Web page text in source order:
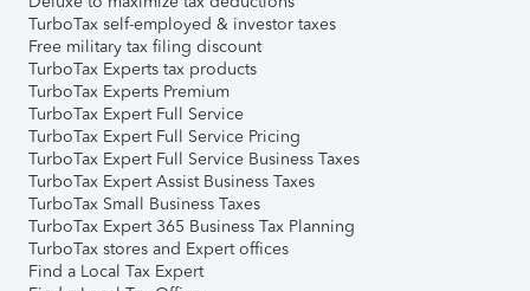
TurboTax self-employed & investor taxes
Free military tax filing discount
TurboTax Experts tax products
TurboTax Experts Premium
TurboTax Expert Full Service
TurboTax Expert Full Service Pricing
TurboTax Expert Full Service Business Taxes
TurboTax Expert Assist Business Taxes
TurboTax Small Business Taxes
TurboTax Expert 365 Business Tax Planning
TurboTax stores and Expert offices
Find a Local Tax Expert